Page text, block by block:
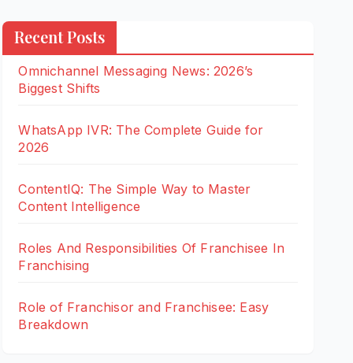
Recent Posts
Omnichannel Messaging News: 2026’s
Biggest Shifts
WhatsApp IVR: The Complete Guide for
2026
ContentIQ: The Simple Way to Master
Content Intelligence
Roles And Responsibilities Of Franchisee In
Franchising
Role of Franchisor and Franchisee: Easy
Breakdown